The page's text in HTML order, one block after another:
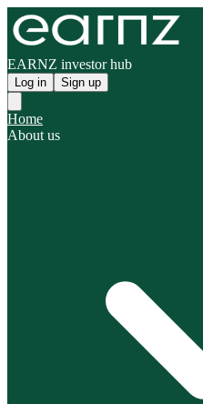
EARNZ investor hub
Log in Sign up
Home
About us